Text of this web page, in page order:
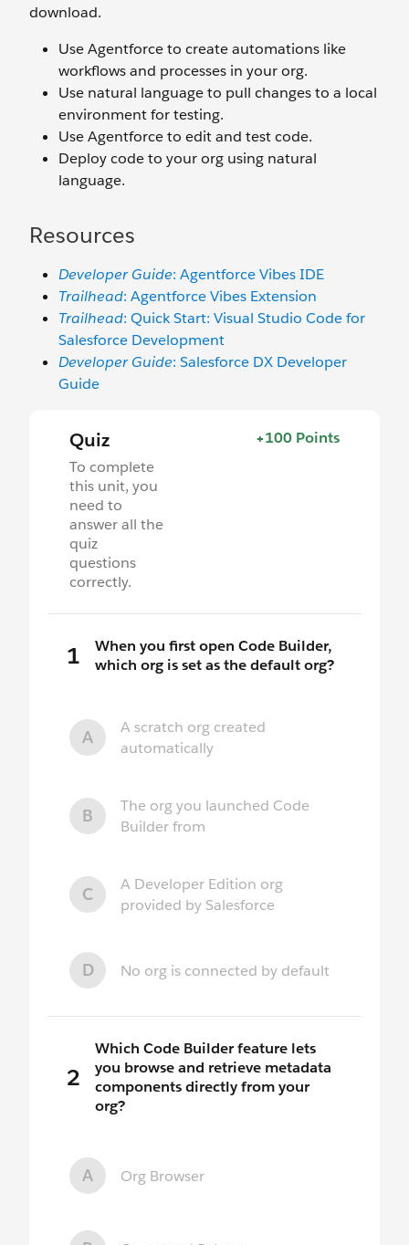
download.
Use Agentforce to create automations like
workflows and processes in your org.
Use natural language to pull changes to a local
environment for testing.
Use Agentforce to edit and test code.
Deploy code to your org using natural
language.
Resources
Developer Guide: Agentforce Vibes IDE
Trailhead: Agentforce Vibes Extension
Trailhead: Quick Start: Visual Studio Code for
Salesforce Development
Developer Guide: Salesforce DX Developer
Guide